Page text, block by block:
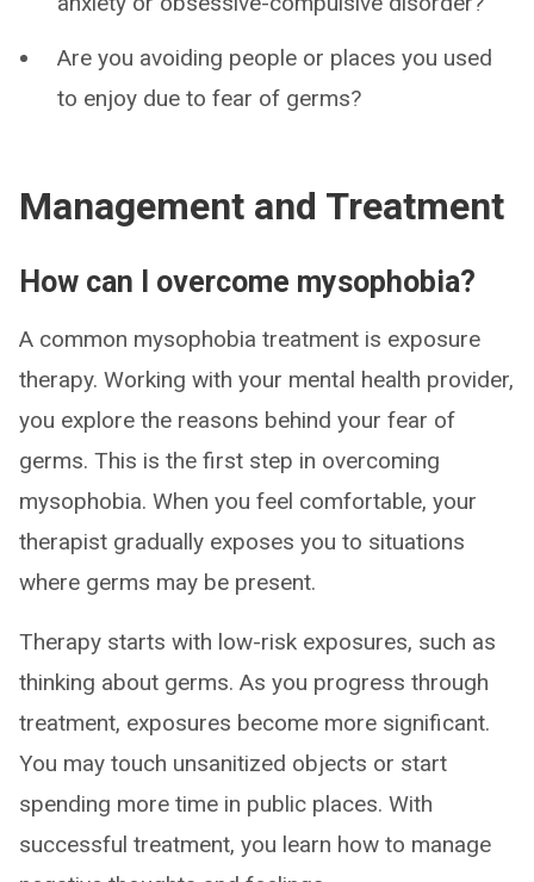
Are you avoiding people or places you used
to enjoy due to fear of germs?
Management and Treatment
How can I overcome mysophobia?
A common mysophobia treatment is exposure
therapy. Working with your mental health provider,
you explore the reasons behind your fear of
germs. This is the first step in overcoming
mysophobia. When you feel comfortable, your
therapist gradually exposes you to situations
where germs may be present.
Therapy starts with low-risk exposures, such as
thinking about germs. As you progress through
treatment, exposures become more significant.
You may touch unsanitized objects or start
spending more time in public places. With
successful treatment, you learn how to manage